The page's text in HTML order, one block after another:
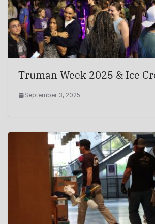
Truman Week 2025 & Ice
September 3, 2025